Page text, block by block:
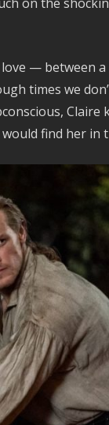
— between a
times we
Claire
find her in